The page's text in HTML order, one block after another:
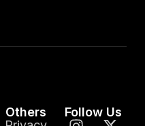
Others
Follow Us